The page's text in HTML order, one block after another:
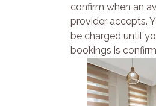
confirm when an
provider accepts.
be charged until
bookings is